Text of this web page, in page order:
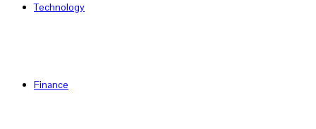
Technology
Finance